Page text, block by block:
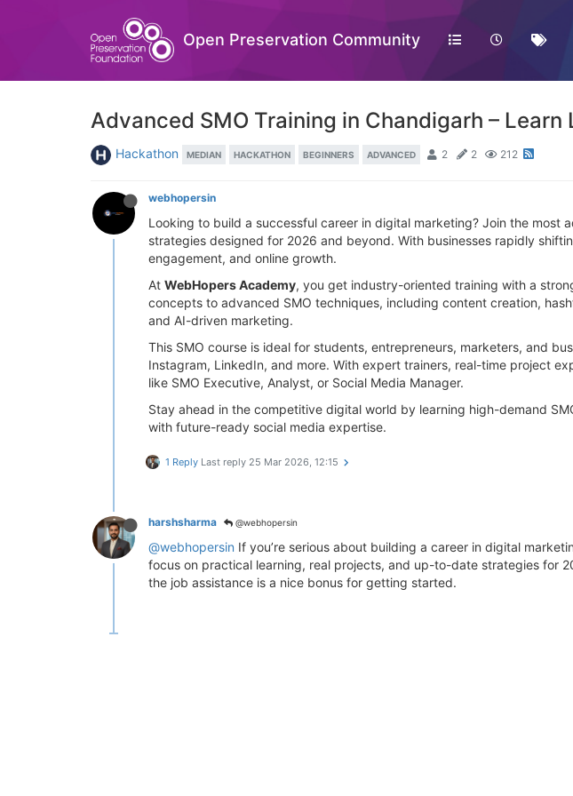
Open Preservation Community
Advanced SMO Training in Chandigarh –
Hackathon MEDIAN HACKATHON BEGINNERS ADVANCED 2 2 212
webhopersin
Looking to build a successful career in digital marketing? Join the most
strategies designed for 2026 and beyond. With businesses rapidly
engagement, and online growth.
At WebHopers Academy, you get industry-oriented training with a
concepts to advanced SMO techniques, including content creation,
and AI-driven marketing.
This SMO course is ideal for students, entrepreneurs, marketers, and
Instagram, LinkedIn, and more. With expert trainers, real-time project
like SMO Executive, Analyst, or Social Media Manager.
Stay ahead in the competitive digital world by learning high-demand
with future-ready social media expertise.
1 Reply Last reply 25 Mar 2026, 12:15
harshsharma @webhopersin
@webhopersin If you’re serious about building a career in digital
focus on practical learning, real projects, and up-to-date strategies for
the job assistance is a nice bonus for getting started.